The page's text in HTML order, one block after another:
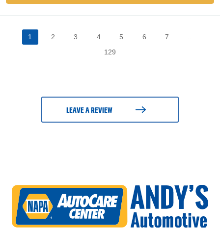
1 2 3 4 5 6 7
129
LEAVE A REVIEW